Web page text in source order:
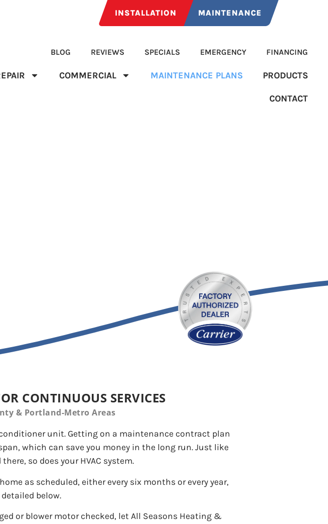
INSTALLATION MAINTENANCE
BLOG REVIEWS SPECIALS EMERGENCY FINANCING
COMMERCIAL MAINTENANCE PLANS PRODUCTS
CONTACT
CONTINUOUS SERVICES
& Portland-Metro Areas
unit. Getting on a maintenance contract plan
which can save you money in the long run. Just like
so does your HVAC system.
as scheduled, either every six months or every year,
below.
or blower motor checked, let All Seasons Heating &